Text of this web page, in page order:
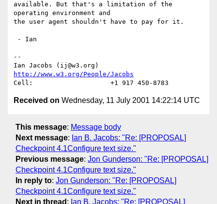
available. But that's a limitation of the
operating environment and
the user agent shouldn't have to pay for it.
--
http://www.w3.org/People/Jacobs
Received on Wednesday, 11 July 2001 14:22:14 UTC
This message: Message body
Next message: Ian B. Jacobs: "Re: [PROPOSAL]
Checkpoint 4.1Configure text size."
Previous message: Jon Gunderson: "Re: [PROPOSAL]
Checkpoint 4.1Configure text size."
In reply to: Jon Gunderson: "Re: [PROPOSAL]
Checkpoint 4.1Configure text size."
Next in thread : Ian B. Jacobs: "Re: [PROPOSAL]